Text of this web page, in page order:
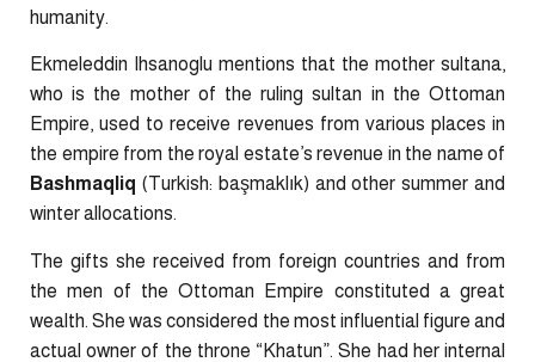
humanity.
Ekmeleddin Ihsanoglu mentions that the mother sultana,
who is the mother of the ruling sultan in the Ottoman
Empire, used to receive revenues from various places in
the empire from the royal estate’s revenue in the name of
Bashmaqliq (Turkish: başmaklık) and other summer and
winter allocations.
The gifts she received from foreign countries and from
the men of the Ottoman Empire constituted a great
wealth. She was considered the most influential figure and
actual owner of the throne “Khatun”. She had her internal